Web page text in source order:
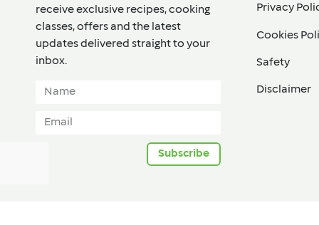
receive exclusive recipes, cooking
classes, offers and the latest
updates delivered straight to your
inbox.​
Subscribe
Privacy
Cookies
Safety
Disclaimer